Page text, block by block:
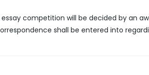
competition will be decided by an
shall be entered into